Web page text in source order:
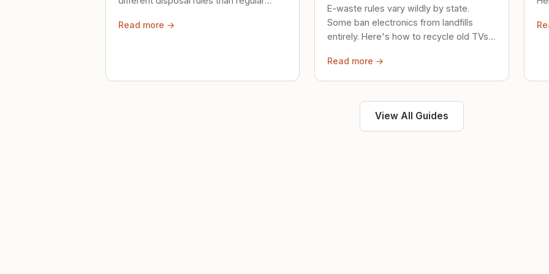
Read more →
E-waste rules vary wildly by state.
Some ban electronics from landfills
entirely. Here's how to recycle old TVs,
Read more →
View All Guides